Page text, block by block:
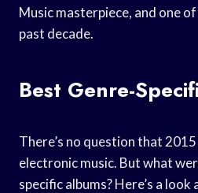
Music masterpiece, and one
past decade.
Best Genre-
There’s no question that
electronic music. But what
specific albums? Here’s a